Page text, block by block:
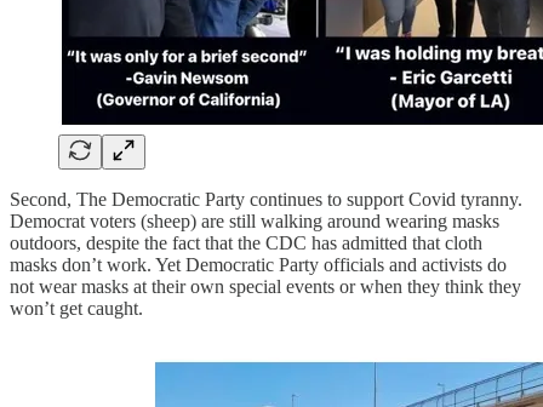
Second, The Democratic Party continues to support Covid tyranny.
Democrat voters (sheep) are still walking around wearing masks
outdoors, despite the fact that the CDC has admitted that cloth
masks don’t work. Yet Democratic Party officials and activists do
not wear masks at their own special events or when they think they
won’t get caught.